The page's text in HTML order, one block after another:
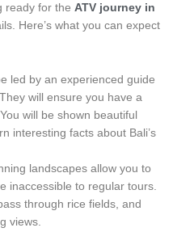
ready for the ATV journey in
Here’s what you can expect
led by an experienced guide
will ensure you have a
will be shown beautiful
interesting facts about Bali’s
landscapes allow you to
inaccessible to regular tours.
through rice fields, and
views.